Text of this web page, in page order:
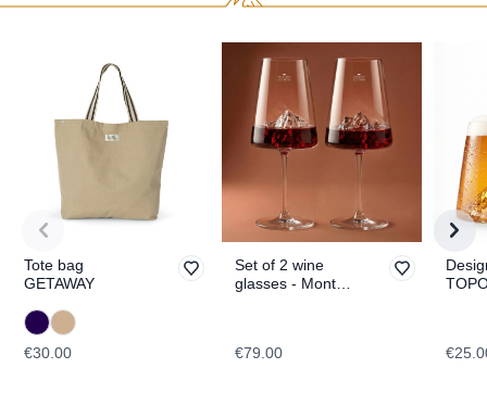
Tote bag
GETAWAY
€30.00
Set of 2 wine
glasses - Mont
€79.00